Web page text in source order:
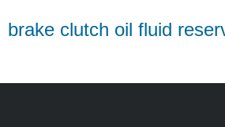
brake clutch oil fluid